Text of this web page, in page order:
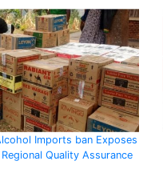
Imports ban Exposes
Quality Assurance